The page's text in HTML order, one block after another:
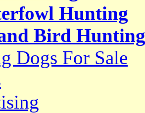
Hunting
Bird Hunting
Dogs For Sale